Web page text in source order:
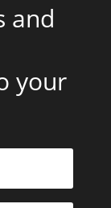
and
your